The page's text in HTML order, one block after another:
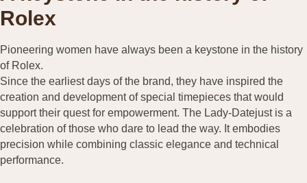
Rolex
Pioneering women have always been a keystone in the history
of Rolex.
Since the earliest days of the brand, they have inspired the
creation and development of special timepieces that would
support their quest for empowerment. The Lady-Datejust is a
celebration of those who dare to lead the way. It embodies
precision while combining classic elegance and technical
performance.